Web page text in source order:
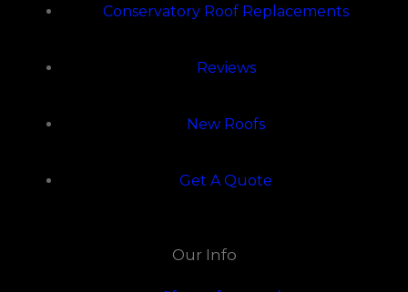
Conservatory Roof Replacements
Reviews
New Roofs
Get A Quote
Our Info